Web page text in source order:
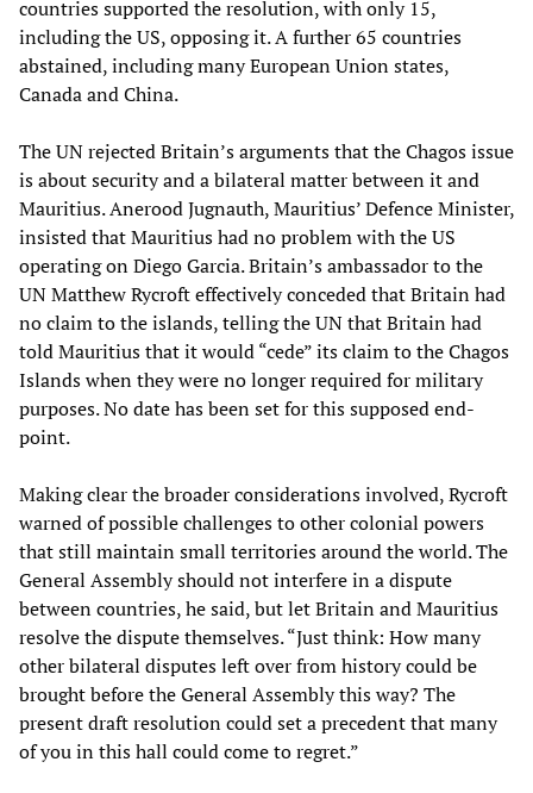
countries supported the resolution, with only 15,
including the US, opposing it. A further 65 countries
abstained, including many European Union states,
Canada and China.
The UN rejected Britain’s arguments that the Chagos issue
is about security and a bilateral matter between it and
Mauritius. Anerood Jugnauth, Mauritius’ Defence Minister,
insisted that Mauritius had no problem with the US
operating on Diego Garcia. Britain’s ambassador to the
UN Matthew Rycroft effectively conceded that Britain had
no claim to the islands, telling the UN that Britain had
told Mauritius that it would “cede” its claim to the Chagos
Islands when they were no longer required for military
purposes. No date has been set for this supposed end-
point.
Making clear the broader considerations involved, Rycroft
warned of possible challenges to other colonial powers
that still maintain small territories around the world. The
General Assembly should not interfere in a dispute
between countries, he said, but let Britain and Mauritius
resolve the dispute themselves. “Just think: How many
other bilateral disputes left over from history could be
brought before the General Assembly this way? The
present draft resolution could set a precedent that many
of you in this hall could come to regret.”